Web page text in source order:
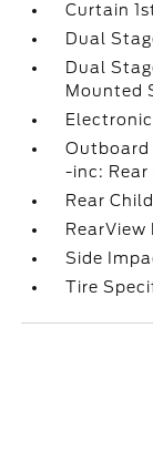
Curtain
Dual
Dual
Mounted
Outboard
-inc: Rear
Rear
Side
Tire